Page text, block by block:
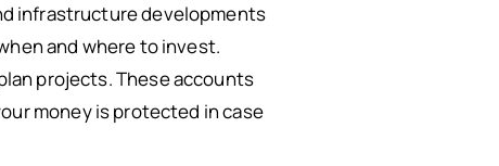
infrastructure developments
and where to invest.
projects. These accounts
money is protected in case